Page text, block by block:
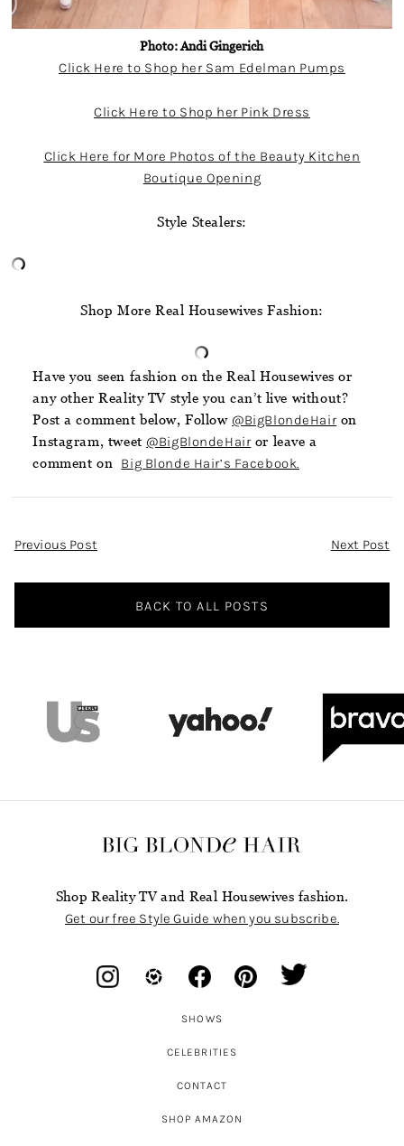
Photo: Andi Gingerich
Click Here to Shop her Sam Edelman Pumps
Click Here to Shop her Pink Dress
Click Here for More Photos of the Beauty Kitchen
Boutique Opening
Style Stealers:
Shop More Real Housewives Fashion:
Have you seen fashion on the Real Housewives or
any other Reality TV style you can’t live without?
Post a comment below, Follow @BigBlondeHair on
Instagram, tweet @BigBlondeHair or leave a
comment on Big Blonde Hair’s Facebook.
Post
Previous Post Next Post
BACK TO ALL POSTS
Shop Reality TV and Real Housewives fashion.
Get our free Style Guide when you subscribe.
SHOWS
CELEBRITIES
CONTACT
SHOP AMAZON